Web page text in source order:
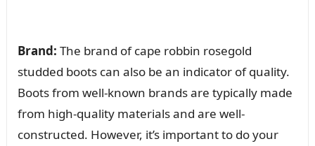
Brand: The brand of cape robbin rosegold
studded boots can also be an indicator of quality.
Boots from well-known brands are typically made
from high-quality materials and are well-
constructed. However, it’s important to do your